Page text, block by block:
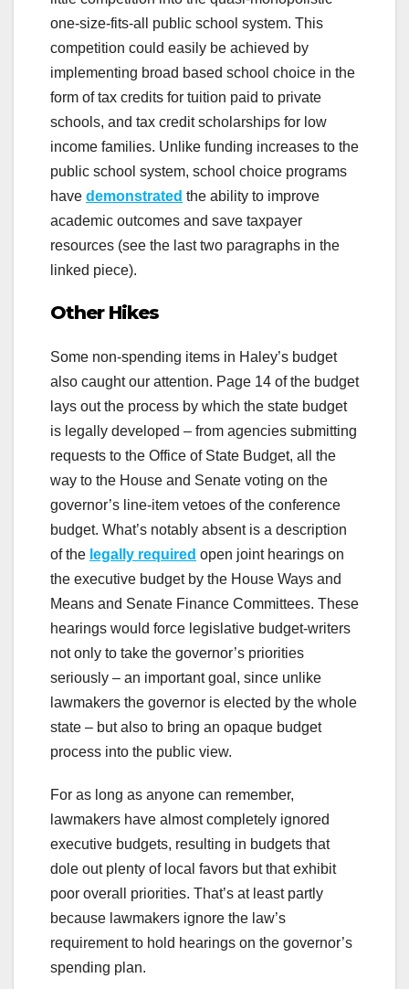
one-size-fits-all public school system. This
competition could easily be achieved by
implementing broad based school choice in the
form of tax credits for tuition paid to private
schools, and tax credit scholarships for low
income families. Unlike funding increases to the
public school system, school choice programs
have demonstrated the ability to improve
academic outcomes and save taxpayer
resources (see the last two paragraphs in the
linked piece).
Other Hikes
Some non-spending items in Haley’s budget
also caught our attention. Page 14 of the budget
lays out the process by which the state budget
is legally developed – from agencies submitting
requests to the Office of State Budget, all the
way to the House and Senate voting on the
governor’s line-item vetoes of the conference
budget. What’s notably absent is a description
of the legally required open joint hearings on
the executive budget by the House Ways and
Means and Senate Finance Committees. These
hearings would force legislative budget-writers
not only to take the governor’s priorities
seriously – an important goal, since unlike
lawmakers the governor is elected by the whole
state – but also to bring an opaque budget
process into the public view.
For as long as anyone can remember,
lawmakers have almost completely ignored
executive budgets, resulting in budgets that
dole out plenty of local favors but that exhibit
poor overall priorities. That’s at least partly
because lawmakers ignore the law’s
requirement to hold hearings on the governor’s
spending plan.